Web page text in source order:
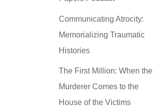
Communicating Atrocity:
Memorializing Traumatic
Histories
The First Million: When the
Murderer Comes to the
House of the Victims